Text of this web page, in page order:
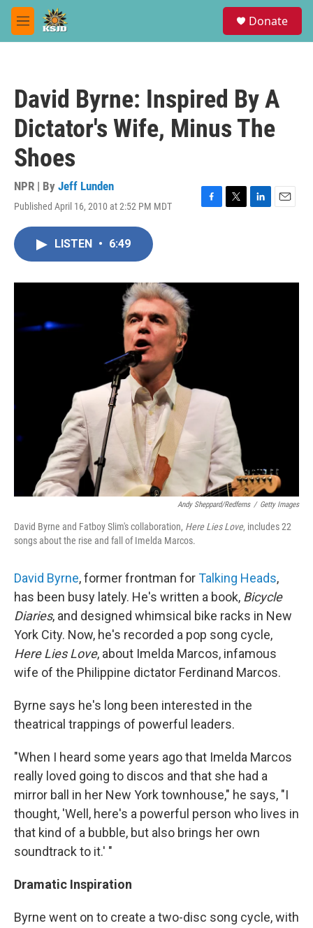
Skip to main content
M
e
Donate
David Byrne: Inspired By A
Dictator's Wife, Minus The
Shoes
NPR | By Jeff Lunden
Published April 16, 2010 at 2:52 PM MDT
F
o
T
r
L
I
E
LISTEN • 6:49
Andy Sheppard/Redferns / Getty Images
David Byrne and Fatboy Slim's collaboration, Here Lies Love, includes 22
songs about the rise and fall of Imelda Marcos.
David Byrne, former frontman forTalking Heads,
has been busy lately. He's written a book, Bicycle
Diaries, and designed whimsical bike racks in New
York City. Now, he's recorded a pop song cycle,
Here Lies Love, about Imelda Marcos, infamous
wife of the Philippine dictator Ferdinand Marcos.
Byrne says he's long been interested in the
theatrical trappings of powerful leaders.
"When I heard some years ago that Imelda Marcos
really loved going to discos and that she had a
mirror ball in her New York townhouse," he says, "I
thought, 'Well, here's a powerful person who lives in
that kind of a bubble, but also brings her own
soundtrack to it.' "
Dramatic Inspiration
Byrne went on to create a two-disc song cycle, with